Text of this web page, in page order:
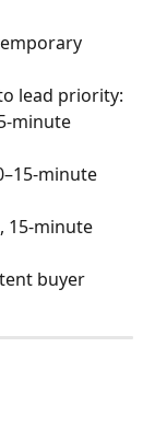
lead priority:
minute
minute
15-minute
buyer